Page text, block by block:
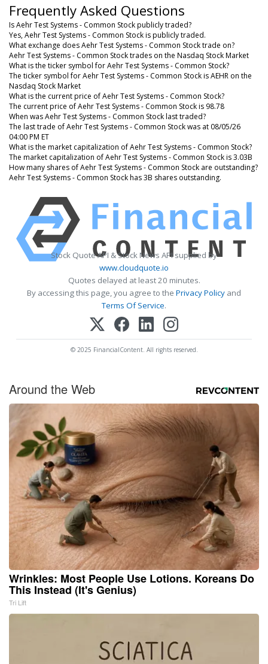
Frequently Asked Questions
Is Aehr Test Systems - Common Stock publicly traded?
Yes, Aehr Test Systems - Common Stock is publicly traded.
What exchange does Aehr Test Systems - Common Stock trade on?
Aehr Test Systems - Common Stock trades on the Nasdaq Stock Market
What is the ticker symbol for Aehr Test Systems - Common Stock?
The ticker symbol for Aehr Test Systems - Common Stock is AEHR on the
Nasdaq Stock Market
What is the current price of Aehr Test Systems - Common Stock?
The current price of Aehr Test Systems - Common Stock is 98.78
When was Aehr Test Systems - Common Stock last traded?
The last trade of Aehr Test Systems - Common Stock was at 08/05/26
04:00 PM ET
What is the market capitalization of Aehr Test Systems - Common Stock?
The market capitalization of Aehr Test Systems - Common Stock is 3.03B
How many shares of Aehr Test Systems - Common Stock are outstanding?
Aehr Test Systems - Common Stock has 3B shares outstanding.
Stock Quote API & Stock News API supplied by
www.cloudquote.io
Quotes delayed at least 20 minutes.
By accessing this page, you agree to the Privacy Policy and
Terms Of Service.
© 2025 FinancialContent. All rights reserved.
Around the Web
Wrinkles: Most People Use Lotions. Koreans Do
This Instead (It's Genius)
Tri Lift